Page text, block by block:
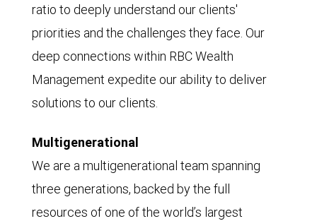
ratio to deeply understand our clients'
priorities and the challenges they face. Our
deep connections within RBC Wealth
Management expedite our ability to deliver
solutions to our clients.
Multigenerational
We are a multigenerational team spanning
three generations, backed by the full
resources of one of the world’s largest